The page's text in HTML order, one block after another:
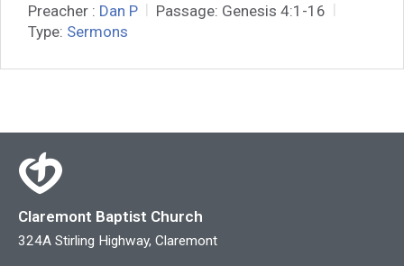
Preacher : Dan P Passage: Genesis 4:1-16
Type: Sermons
Claremont Baptist Church
324A Stirling Highway, Claremont